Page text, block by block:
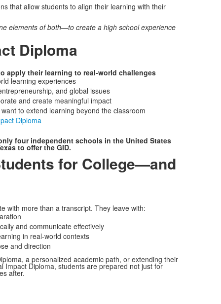
that allow students to align their learning with their
elements of both—to create a high school experience
Diploma
apply their learning to real-world challenges
learning experiences
and global issues
and create meaningful impact
to extend learning beyond the classroom
Diploma
four independent schools in the United States
to offer the GID.
for College—and
with more than a transcript. They leave with:
and communicate effectively
in real-world contexts
and direction
a personalized academic path, or extending their
Impact Diploma, students are prepared not just for
after.